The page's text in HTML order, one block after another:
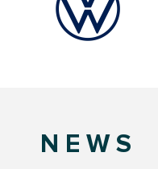
NEWS